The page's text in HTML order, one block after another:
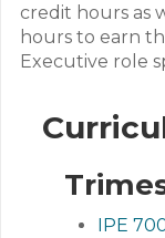
credit hours as
hours to earn
Executive role
IPE